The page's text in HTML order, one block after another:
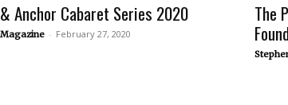
Anchor Cabaret Series 2020
- February 27, 2020
The